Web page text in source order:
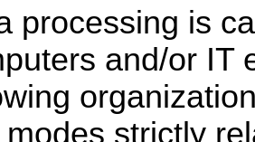
processing is
and/or IT
modes strictly